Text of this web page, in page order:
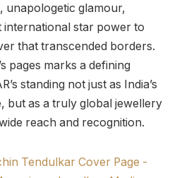
unapologetic glamour,
star power to
that transcended borders.
pages marks a defining
standing not just as India’s
but as a truly global jewellery
reach and recognition.